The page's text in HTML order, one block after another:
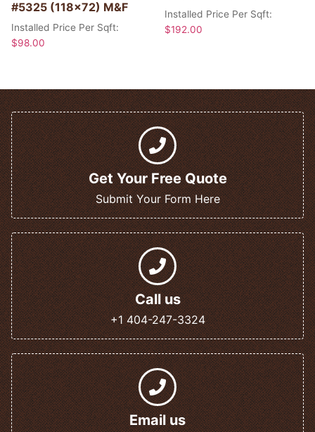
#5325 (118×72) M&F
Installed Price Per Sqft:
$98.00
Installed Price Per Sqft:
$192.00
Get Your Free Quote
Submit Your Form Here
Call us
+1 404-247-3324
Email us